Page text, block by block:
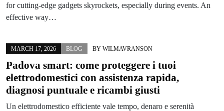
for cutting-edge gadgets skyrockets, especially during events. An
effective way…
MARCH 17, 2026 BLOG BY WILMAVRANSON
Padova smart: come proteggere i tuoi
elettrodomestici con assistenza rapida,
diagnosi puntuale e ricambi giusti
Un elettrodomestico efficiente vale tempo, denaro e serenità